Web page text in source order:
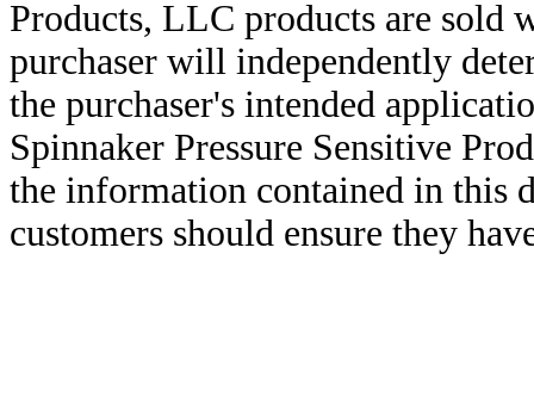
Products, LLC products are sold
purchaser will independently
the purchaser's intended
Spinnaker Pressure Sensitive
the information contained in this
customers should ensure they